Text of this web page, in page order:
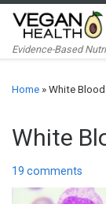
Skip to content
Evidence-Based
Home » White
White
19 comments